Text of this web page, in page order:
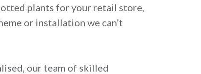
plants for your retail store,
or installation we can’t
our team of skilled